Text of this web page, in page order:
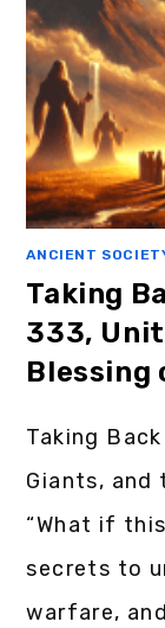
ANCIENT
Taking
333,
Blessing
Taking
Giants, and
“What if
secrets to
warfare,